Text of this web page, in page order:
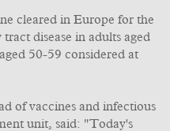
cleared in Europe for the
disease in adults aged
50-59 considered at
of vaccines and infectious
unit, said: "Today's